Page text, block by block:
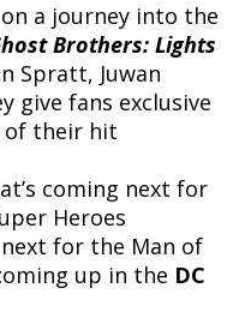
a journey into the
Brothers: Lights
Spratt, Juwan
give fans exclusive
of their hit
coming next for
Heroes
next for the Man of
up in the DC